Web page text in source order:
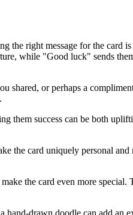
the right message for the card
while "Good luck" sends
shared, or perhaps a
them success can be both
the card uniquely personal and
the card even more special.
drawn doodle can add an